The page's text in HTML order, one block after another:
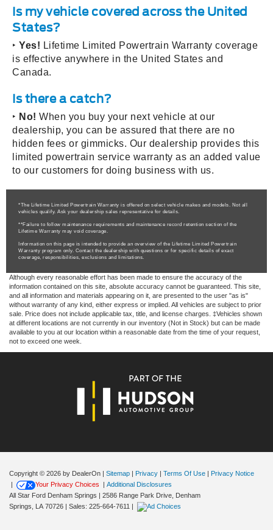
Is my vehicle covered across the United
States?
‣ Yes! Lifetime Limited Powertrain Warranty coverage
is effective anywhere in the United States and
Canada.
Is there a catch?
‣ No! When you buy your next vehicle at our
dealership, you can be assured that there are no
hidden fees or gimmicks. Our dealership provides this
limited powertrain service warranty as an added value
to our customers for doing business with us.
*The Lifetime Limited Powertrain Warranty is offered on select vehicle makes and models. Not all
vehicles qualify. Ask your dealership sales representative for details.
**Failure to follow maintenance requirements and maintenance record retention section of the
Lifetime Warranty may void coverage.
Information on this page is intended to provide an overview of the Lifetime Limited Powertrain
Warranty program only. Contact the dealership with questions or for specific details of exact
coverage, responsibilities, exclusions and limitations.
Although every reasonable effort has been made to ensure the accuracy of the
information contained on this site, absolute accuracy cannot be guaranteed. This site,
and all information and materials appearing on it, are presented to the user "as is"
without warranty of any kind, either express or implied. All vehicles are subject to prior
sale. Price does not include applicable tax, title, and license charges. ‡Vehicles shown
at different locations are not currently in our inventory (Not in Stock) but can be made
available to you at our location within a reasonable date from the time of your request,
not to exceed one week.
Copyright © 2026 by DealerOn | Sitemap | Privacy | Terms Of Use | Privacy Notice
|
Your Privacy Choices | Additional Disclosures
All Star Ford Denham Springs | 2586 Range Park Drive, Denham
Springs,
LA 70726 | Sales: 225-664-7611 |